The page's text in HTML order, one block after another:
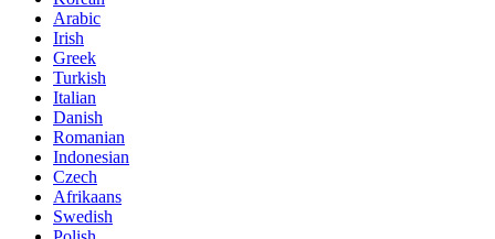
Arabic
Irish
Greek
Turkish
Italian
Danish
Romanian
Indonesian
Czech
Afrikaans
Swedish